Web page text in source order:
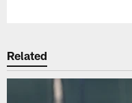
Related